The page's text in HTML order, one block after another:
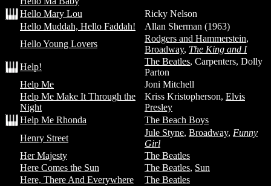
Hello Mary Lou
Ricky Nelson
Hello Muddah, Hello Faddah!
Allan Sherman (1963)
Hello Young Lovers
Rodgers and Hammerstein,
Broadway, The King and I
Help!
The Beatles, Carpenters, Dolly
Parton
Help Me
Joni Mitchell
Help Me Make It Through the
Night
Kriss Kristopherson, Elvis
Presley
Help Me Rhonda
The Beach Boys
Henry Street
Jule Styne, Broadway, Funny
Girl
Her Majesty
The Beatles
Here Comes the Sun
The Beatles, Sun
Here, There And Everywhere
The Beatles